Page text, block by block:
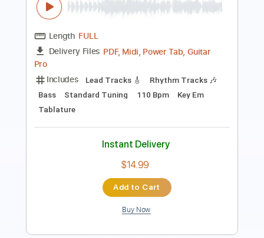
Length FULL
Delivery Files
Includes
Drums 🥁 Sheet Music 🎹
Instant Delivery
Add to Cart
Buy Now